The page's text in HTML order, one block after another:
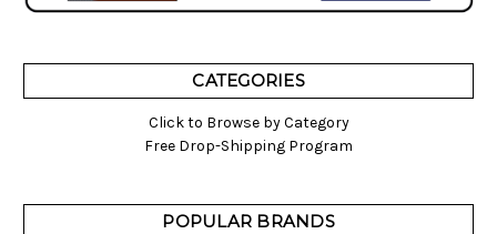
CATEGORIES
Click to Browse by Category
Free Drop-Shipping Program
POPULAR BRANDS